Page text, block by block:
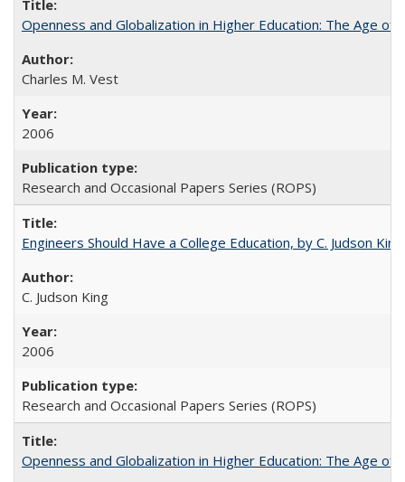
Openness and Globalization in Higher Education: The Age
Charles M. Vest
2006
Research and Occasional Papers Series (ROPS)
Engineers Should Have a College Education, by C. Judson King
C. Judson King
2006
Research and Occasional Papers Series (ROPS)
Openness and Globalization in Higher Education: The Age